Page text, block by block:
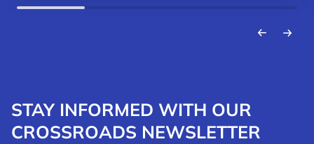
STAY INFORMED WITH OUR
CROSSROADS NEWSLETTER